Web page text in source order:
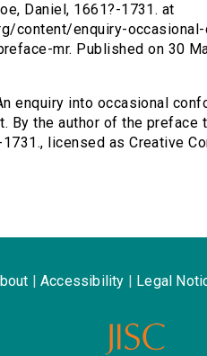
Daniel, 1661?-1731. at
content/enquiry-
mr. Published on 30
enquiry into occasional
By the author of the preface
licensed as Creative
Accessibility Legal